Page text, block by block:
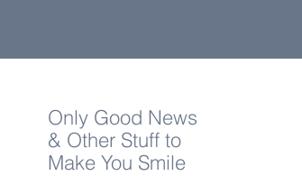
Only Good News
& Other Stuff to
Make You Smile